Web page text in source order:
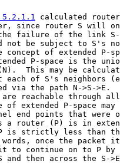
5.2.1.1 calculated
since router S will
failure of the link
not be subject to S's
concept of extended P-
P-space is the
This may be
each of S's neighbors
via the path N->S->E.
reachable through
of extended P-space may
end points that were
a router (P) is in
is strictly less than
once the packet
to continue on to P by
and then across the S-